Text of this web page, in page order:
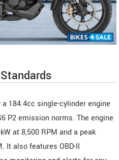
184.4cc single-cylinder engine
P2 emission norms. The engine
at 8,500 RPM and a peak
It also features OBD-II